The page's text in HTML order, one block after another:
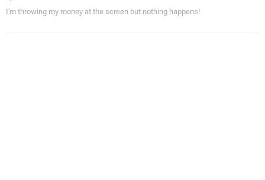
I'm throwing my money at the screen but nothing happens!